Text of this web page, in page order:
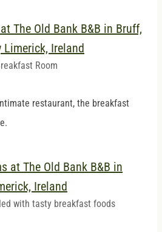
Room
restaurant, the breakfast
with tasty breakfast foods